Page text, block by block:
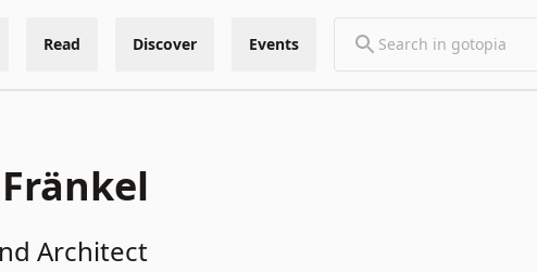
Read Discover Events
Architect